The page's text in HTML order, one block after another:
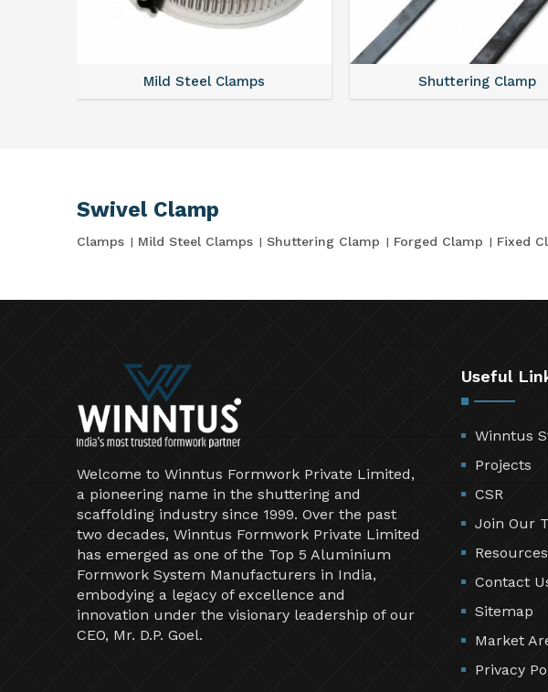
Mild Steel Clamps Shuttering Clamp
Swivel Clamp
Clamps Mild Steel Clamps Shuttering Clamp Forged Clamp Fixed
Welcome to Winntus Formwork Private Limited,
a pioneering name in the shuttering and
scaffolding industry since 1999. Over the past
two decades, Winntus Formwork Private Limited
has emerged as one of the Top 5 Aluminium
Formwork System Manufacturers in India,
embodying a legacy of excellence and
innovation under the visionary leadership of our
CEO, Mr. D.P. Goel.
Useful
Winntus
Projects
CSR
Join Our
Resources
Contact
Sitemap
Market
Privacy